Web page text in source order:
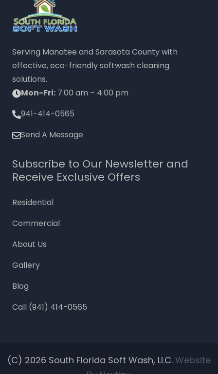
Serving Manatee and Sarasota County with
effective, eco-friendly softwash cleaning
solutions.
Mon-Fri: 7:00 am – 4:00 pm
941-414-0565
Send A Message
Subscribe to Our Newsletter and
Receive Exclusive Offers
Residential
Commercial
About Us
Gallery
Blog
Call (941) 414-0565
(c) 2026 South Florida Soft Wash, LLC. Website